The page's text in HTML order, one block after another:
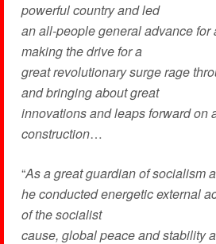
powerful country and led
an all-people general advance for
making the drive for a
great revolutionary surge rage
and bringing about great
innovations and leaps forward on
construction…
“As a great guardian of socialism
he conducted energetic external
of the socialist
cause, global peace and stability